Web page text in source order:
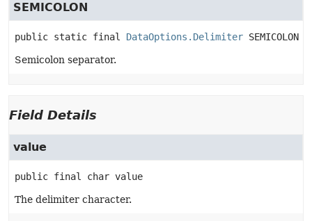
SEMICOLON
public static final DataOptions.Delimiter SEMICOLON
Semicolon separator.
Field Details
value
public final char value
The delimiter character.